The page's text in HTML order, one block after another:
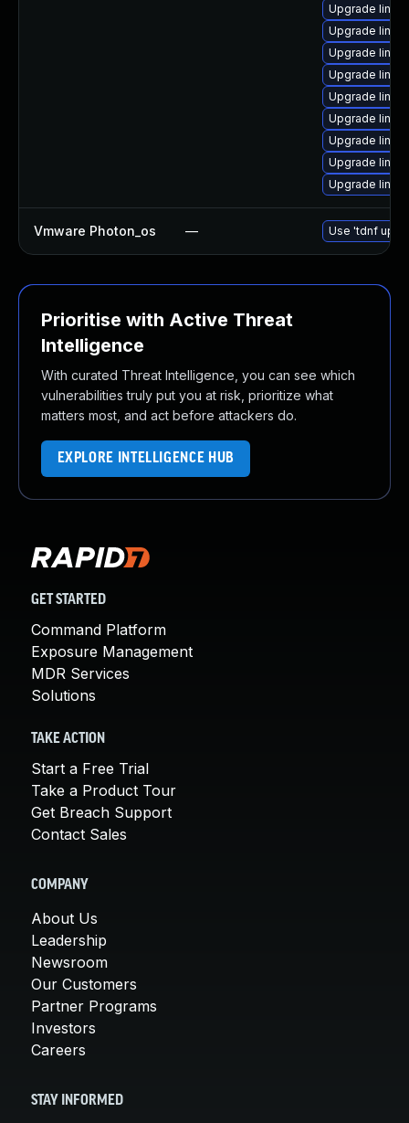
Upgrade
Upgrade
Upgrade
Upgrade
Upgrade
Upgrade
Upgrade
Upgrade
Upgrade
Vmware Photon_os — Use 'tdnf
Prioritise with Active Threat
Intelligence
With curated Threat Intelligence, you can see which
vulnerabilities truly put you at risk, prioritize what
matters most, and act before attackers do.
EXPLORE INTELLIGENCE HUB
GET STARTED
Command Platform
Exposure Management
MDR Services
Solutions
TAKE ACTION
Start a Free Trial
Take a Product Tour
Get Breach Support
Contact Sales
COMPANY
About Us
Leadership
Newsroom
Our Customers
Partner Programs
Investors
Careers
STAY INFORMED